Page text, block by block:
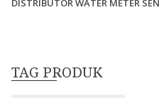
TAG PRODUK